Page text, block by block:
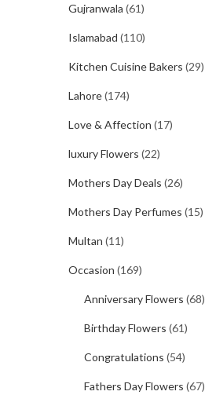
Gujranwala (61)
Islamabad (110)
Kitchen Cuisine Bakers (29)
Lahore(174)
Love & Affection (17)
luxury Flowers (22)
Mothers Day Deals (26)
Mothers Day Perfumes (15)
Multan (11)
Occasion (169)
Anniversary Flowers (68)
Birthday Flowers (61)
Congratulations (54)
Fathers Day Flowers (67)